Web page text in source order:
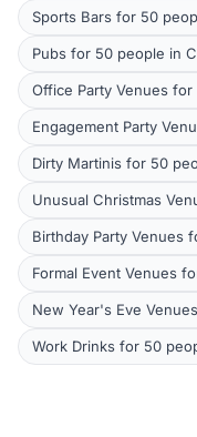
Sports Bars for 50
Pubs for 50 people in
Office Party Venues
Engagement Party
Dirty Martinis for 50
Unusual Christmas
Birthday Party Venues
Formal Event Venues
New Year's Eve
Work Drinks for 50